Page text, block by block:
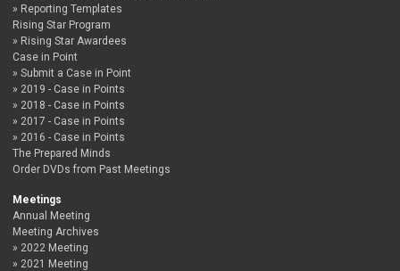
Reporting Templates
Rising Star Program
Rising Star Awardees
Case in Point
Submit a Case in Point
2019 - Case in Points
2018 - Case in Points
2017 - Case in Points
2016 - Case in Points
The Prepared Minds
Order DVDs from Past Meetings
Meetings
Annual Meeting
Meeting Archives
2022 Meeting
2021 Meeting